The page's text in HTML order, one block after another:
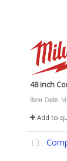
48 inch
Item Code:
Add to